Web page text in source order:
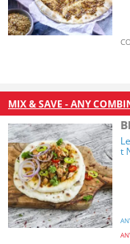
MIX & SAVE - ANY
t